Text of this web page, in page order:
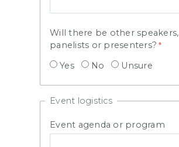
Will there be other speakers,
panelists or presenters?
Yes
No Unsure
Event logistics
Event agenda or program